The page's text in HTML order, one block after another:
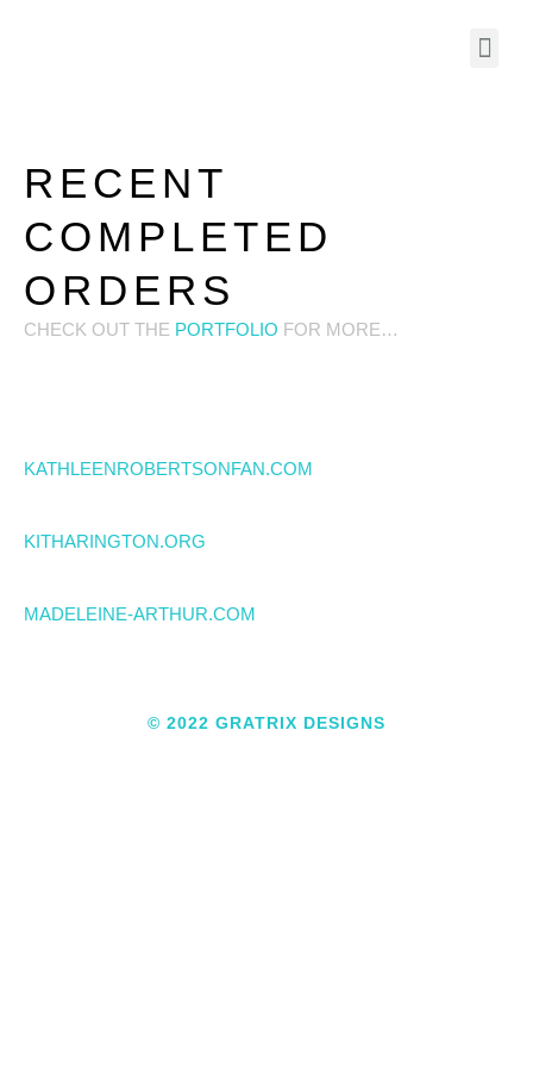
RECENT
COMPLETED
ORDERS
CHECK OUT THE PORTFOLIO FOR MORE…
KATHLEENROBERTSONFAN.COM
KITHARINGTON.ORG
MADELEINE-ARTHUR.COM
© 2022 GRATRIX DESIGNS